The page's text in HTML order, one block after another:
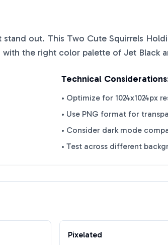
stand out. This Two Cute Squirrels
with the right color palette of Jet Black
Technical
• Optimize for 1024x1024px
• Use PNG format for
• Consider dark mode
• Test across different
Pixelated